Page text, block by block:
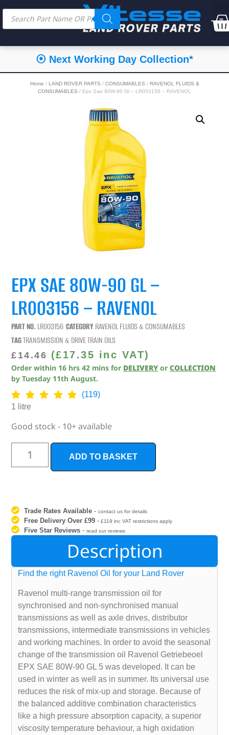
⦿ Next Working Day Collection*
Home / LAND ROVER PARTS / CONSUMABLES / RAVENOL FLUIDS &
CONSUMABLES / Epx Sae 80W-90 Gl – LR003156 – RAVENOL
EPX SAE 80W-90 GL –
LR003156 – RAVENOL
PART NO. LR003156 CATEGORY RAVENOL FLUIDS & CONSUMABLES
TAGTRANSMISSION & DRIVE TRAIN OILS
£ 14.46 (£17.35 inc VAT)
Order within 16 hrs 42 mins for DELIVERY orCOLLECTION
byTuesday 11th August.
(119)
1 litre
Good stock - 10+ available
ADD TO BASKET
Trade Rates Available -contact us for details
Free Delivery Over £99 - £119 inc VAT restrictions apply
Five Star Reviews -read our reviews
Description
Find the right Ravenol Oil for your Land Rover
Ravenol multi-range transmission oil for
synchronised and non-synchronised manual
transmissions as well as axle drives, distributor
transmissions, intermediate transmissions in vehicles
and working machines. In order to avoid the seasonal
change of the transmission oil Ravenol Getriebeoel
EPX SAE 80W-90 GL 5 was developed. It can be
used in winter as well as in summer. Its universal use
reduces the risk of mix-up and storage. Because of
the balanced additive combination characteristics
like a high pressure absorption capacity, a superior
viscosity temperature behaviour, a high oxidation